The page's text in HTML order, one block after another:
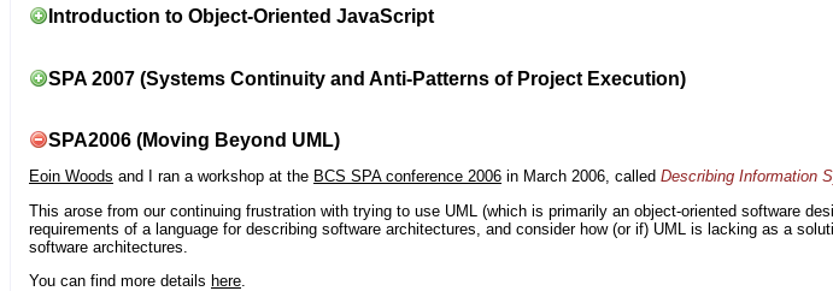
Introduction to Object-Oriented JavaScript
SPA 2007 (Systems Continuity and Anti-Patterns of Project Execution)
SPA2006 (Moving Beyond UML)
Eoin Woods and I ran a workshop at the BCS SPA conference 2006 in March 2006, called Describing Information
This arose from our continuing frustration with trying to use UML (which is primarily an object-oriented software
requirements of a language for describing software architectures, and consider how (or if) UML is lacking as a
software architectures.
You can find more details here